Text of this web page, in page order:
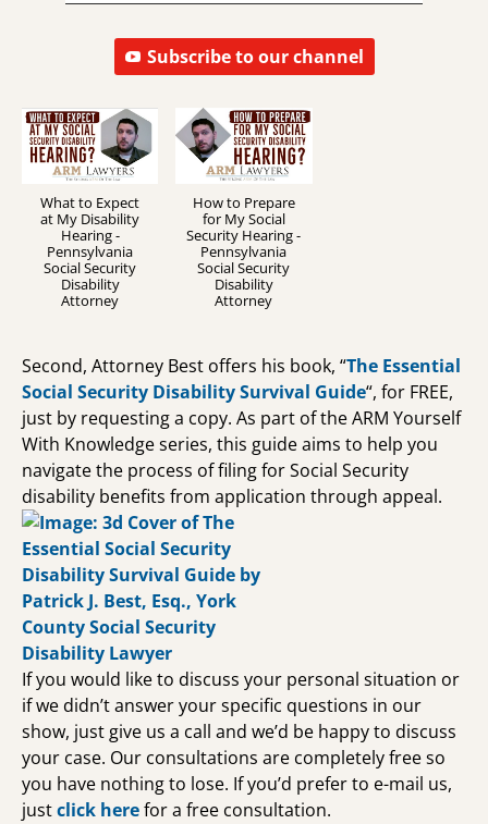
Subscribe to our channel
What to Expect
at My Disability
Hearing -
Pennsylvania
Social Security
Disability
Attorney
How to Prepare
for My Social
Security Hearing -
Pennsylvania
Social Security
Disability
Attorney
Second, Attorney Best offers his book, “The Essential
Social Security Disability Survival Guide“, for FREE,
just by requesting a copy. As part of the ARM Yourself
With Knowledge series, this guide aims to help you
navigate the process of filing for Social Security
disability benefits from application through appeal.
If you would like to discuss your personal situation or
if we didn’t answer your specific questions in our
show, just give us a call and we’d be happy to discuss
your case. Our consultations are completely free so
you have nothing to lose. If you’d prefer to e-mail us,
justclick herefor a free consultation.